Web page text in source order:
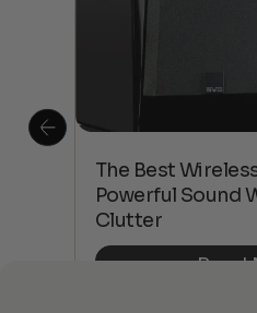
The Best
Powerful Sound
Clutter
Read